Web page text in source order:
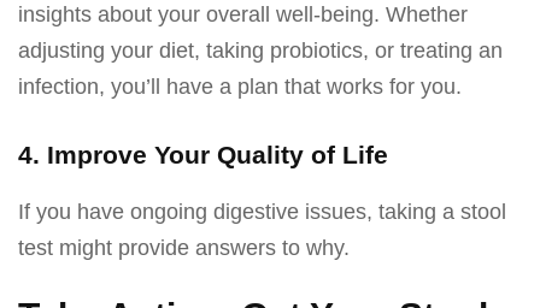
insights about your overall well-being. Whether
adjusting your diet, taking probiotics, or treating an
infection, you’ll have a plan that works for you.
4. Improve Your Quality of Life
If you have ongoing digestive issues, taking a stool
test might provide answers to why.